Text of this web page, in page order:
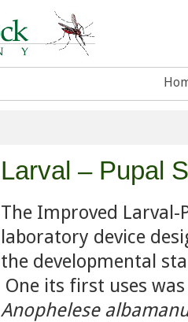
Larval – Pupal
The Improved
laboratory device
the developmental
One its first uses
Anophelese